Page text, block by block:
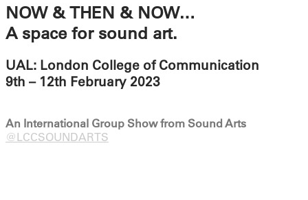
NOW & THEN & NOW…
A space for sound art.
UAL: London College of Communication
9th – 12th February 2023
An International Group Show from Sound Arts
@LCCSOUNDARTS